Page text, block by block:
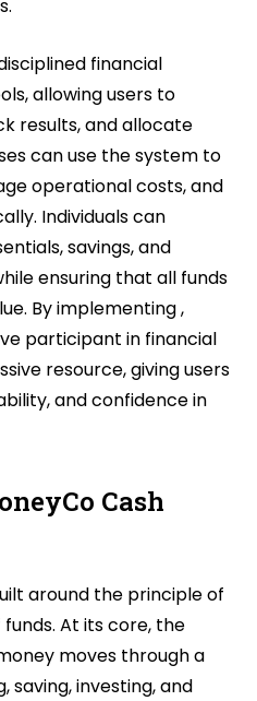
financial
allowing users to
results, and allocate
can use the system to
operational costs, and
Individuals can
savings, and
ensuring that all funds
By implementing ,
participant in financial
resource, giving users
and confidence in
Cash
around the principle of
At its core, the
moves through a
saving, investing, and